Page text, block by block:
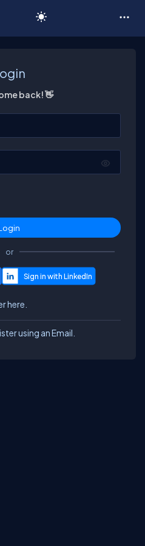
back! 👋
or
here.
using an Email.